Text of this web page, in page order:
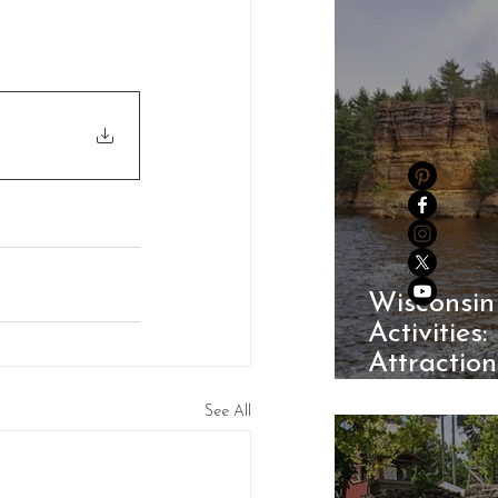
See All